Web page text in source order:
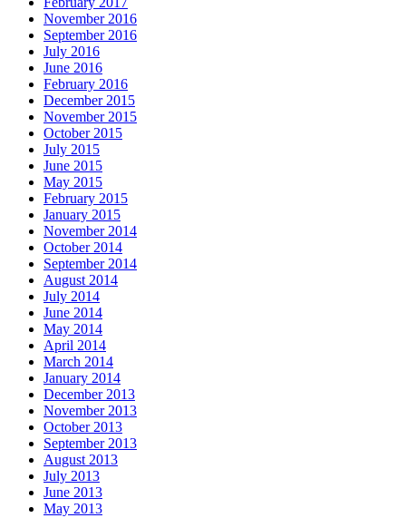
November 2016
September 2016
July 2016
June 2016
February 2016
December 2015
November 2015
October 2015
July 2015
June 2015
May 2015
February 2015
January 2015
November 2014
October 2014
September 2014
August 2014
July 2014
June 2014
May 2014
April 2014
March 2014
January 2014
December 2013
November 2013
October 2013
September 2013
August 2013
July 2013
June 2013
May 2013